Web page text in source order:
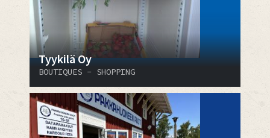
Tyykilä Oy
BOUTIQUES - SHOPPING